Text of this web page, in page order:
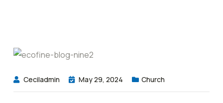
Ceciladmin May 29, 2024 Church